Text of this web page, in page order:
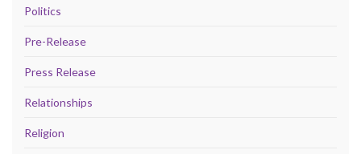
Politics
Pre-Release
Press Release
Relationships
Religion